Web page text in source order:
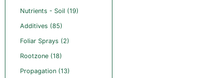
Nutrients - Soil (19)
Additives (85)
Foliar Sprays (2)
Rootzone (18)
Propagation (13)